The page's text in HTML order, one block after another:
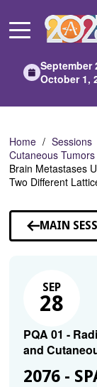
Main
September
October 1,
Home Sessions
Cutaneous Tumors
Brain Metastases
Two Different
MAIN
SEP
28
PQA 01 -
and
2076 -